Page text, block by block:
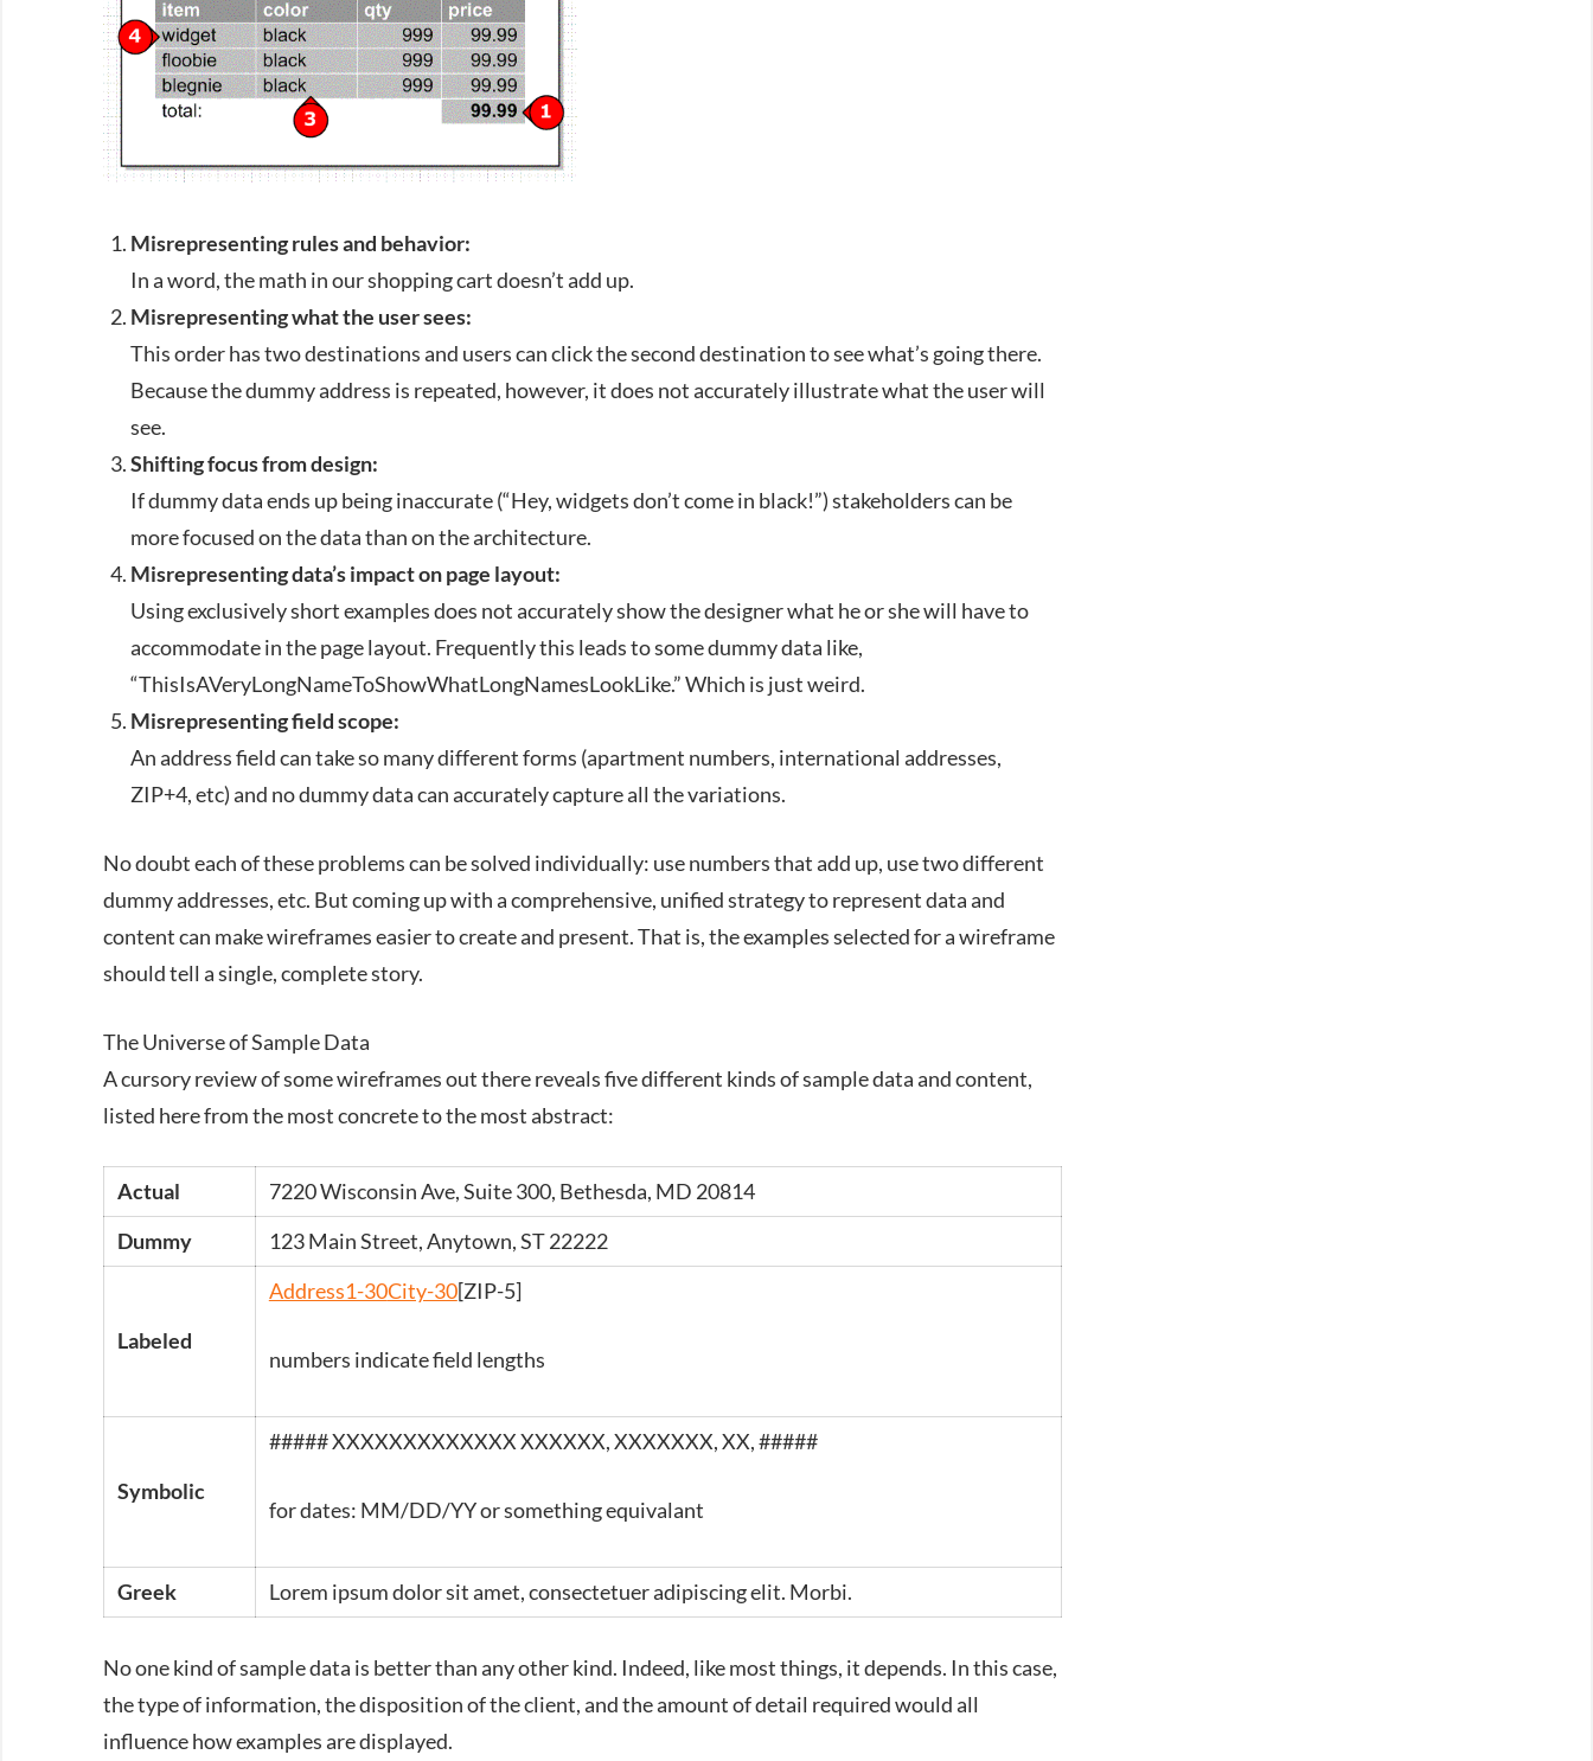
Misrepresenting rules and behavior:
In a word, the math in our shopping cart doesn’t add up.
Misrepresenting what the user sees:
This order has two destinations and users can click the second destination to see what’s going there.
Because the dummy address is repeated, however, it does not accurately illustrate what the user will
see.
Shifting focus from design:
If dummy data ends up being inaccurate (“Hey, widgets don’t come in black!”) stakeholders can be
more focused on the data than on the architecture.
Misrepresenting data’s impact on page layout:
Using exclusively short examples does not accurately show the designer what he or she will have to
accommodate in the page layout. Frequently this leads to some dummy data like,
“ThisIsAVeryLongNameToShowWhatLongNamesLookLike.” Which is just weird.
Misrepresenting field scope:
An address field can take so many different forms (apartment numbers, international addresses,
ZIP+4, etc) and no dummy data can accurately capture all the variations.
No doubt each of these problems can be solved individually: use numbers that add up, use two different
dummy addresses, etc. But coming up with a comprehensive, unified strategy to represent data and
content can make wireframes easier to create and present. That is, the examples selected for a wireframe
should tell a single, complete story.
The Universe of Sample Data
A cursory review of some wireframes out there reveals five different kinds of sample data and content,
listed here from the most concrete to the most abstract:
Actual 7220 Wisconsin Ave, Suite 300, Bethesda, MD 20814
Dummy
123 Main Street, Anytown,ST 22222
Labeled
Address1-30City-30[ZIP-5]
numbers indicate field lengths
Symbolic
#####XXXXXXXXXXXXX XXXXXX,XXXXXXX, XX, #####
for dates: MM/DD/YY or something equivalant
Greek Lorem ipsum dolor sit amet, consectetuer adipiscing elit. Morbi.
No one kind of sample data is better than any other kind. Indeed, like most things, it depends. In this case,
the type of information, the disposition of the client, and the amount of detail required would all
influence how examples are displayed.